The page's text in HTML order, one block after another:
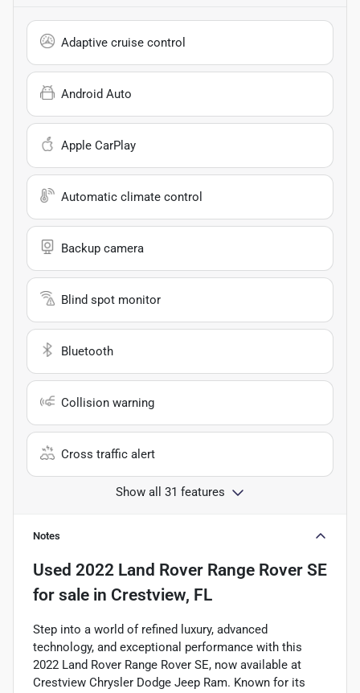
Adaptive cruise control
Android Auto
Apple CarPlay
Automatic climate control
Backup camera
Blind spot monitor
Bluetooth
Collision warning
Cross traffic alert
Show all 31 features
Notes
Used 2022 Land Rover Range Rover SE
for sale in Crestview, FL
Step into a world of refined luxury, advanced
technology, and exceptional performance with this
2022 Land Rover Range Rover SE, now available at
Crestview Chrysler Dodge Jeep Ram. Known for its